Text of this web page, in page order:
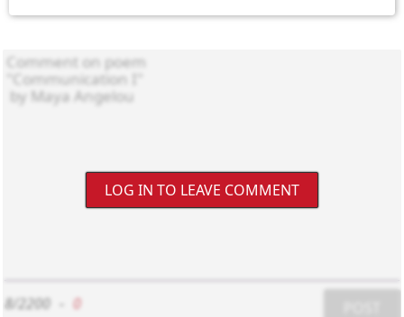
LOG IN TO LEAVE COMMENT
8/2200 0